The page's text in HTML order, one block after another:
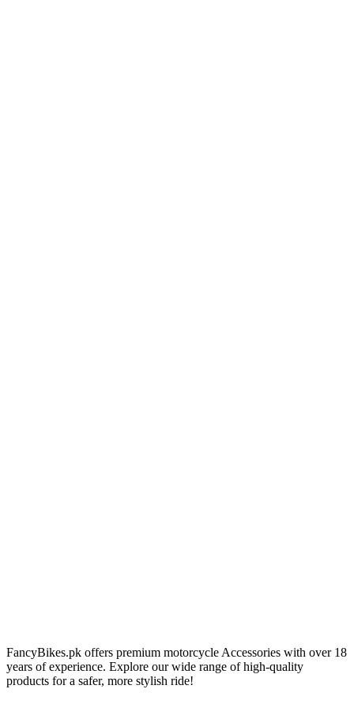
FancyBikes.pk offers premium motorcycle Accessories with over 18
years of experience. Explore our wide range of high-quality
products for a safer, more stylish ride!